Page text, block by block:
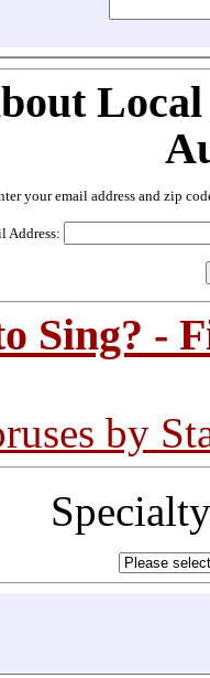
your email address and zip
Address:
Sing? -
by